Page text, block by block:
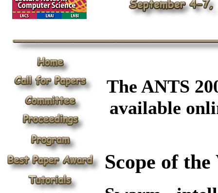
The ANTS
available
Scope of